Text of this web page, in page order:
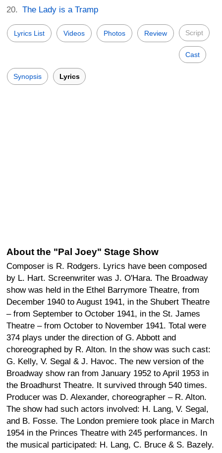
The Lady is a Tramp
Lyrics List Videos Photos Review Script
Cast
Synopsis Lyrics
About the "Pal Joey" Stage Show
Composer is R. Rodgers. Lyrics have been composed
by L. Hart. Screenwriter was J. O'Hara. The Broadway
show was held in the Ethel Barrymore Theatre, from
December 1940 to August 1941, in the Shubert Theatre
– from September to October 1941, in the St. James
Theatre – from October to November 1941. Total were
374 plays under the direction of G. Abbott and
choreographed by R. Alton. In the show was such cast:
G. Kelly, V. Segal & J. Havoc. The new version of the
Broadway show ran from January 1952 to April 1953 in
the Broadhurst Theatre. It survived through 540 times.
Producer was D. Alexander, choreographer – R. Alton.
The show had such actors involved: H. Lang, V. Segal,
and B. Fosse. The London premiere took place in March
1954 in the Princes Theatre with 245 performances. In
the musical participated: H. Lang, C. Bruce & S. Bazely.